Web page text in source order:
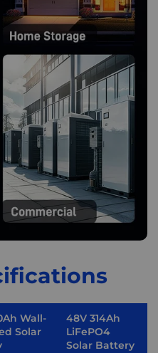
Wall-
Solar
48V 314Ah
LiFePO4
Solar Battery